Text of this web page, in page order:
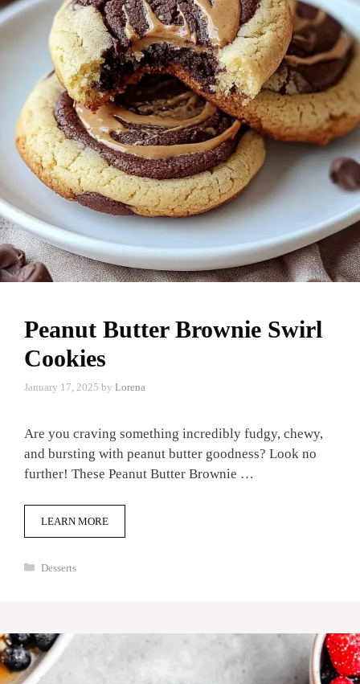
Peanut Butter Brownie Swirl
Cookies
January 17, 2025 by Lorena
Are you craving something incredibly fudgy, chewy,
and bursting with peanut butter goodness? Look no
further! These Peanut Butter Brownie …
LEARN MORE
Categories
Desserts